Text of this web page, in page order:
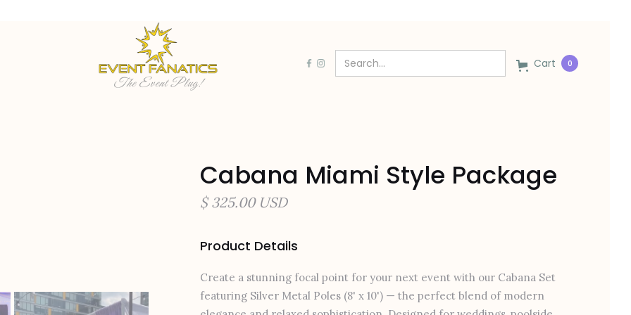
The Event Plug!
Cart 0
Cabana Miami Style Package
$ 325.00 USD
Product Details
Create a stunning focal point for your next event with our Cabana Set
featuring Silver Metal Poles (8' x 10') — the perfect blend of modern